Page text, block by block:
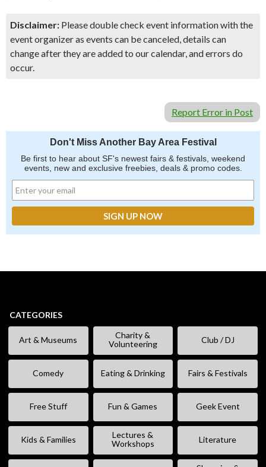
Disclaimer: Please double check event information with the
event organizer as events can be canceled, details can
change after they are added to our calendar, and errors do
occur.
Report Error in Post
Don't Miss Another Bay Area Festival
Be first to hear about SF's newest fairs & festivals, weekend
events, new and exclusive freebies, deals & promo codes.
CATEGORIES
Art & Museums
Charity &
Volunteering
Club / DJ
Comedy Eating & Drinking Fairs & Festivals
Free Stuff Fun & Games Geek Event
Kids & Families
Lectures &
Workshops
Literature